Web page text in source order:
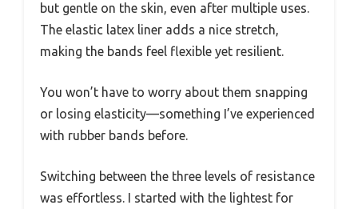
but gentle on the skin, even after multiple uses.
The elastic latex liner adds a nice stretch,
making the bands feel flexible yet resilient.
You won’t have to worry about them snapping
or losing elasticity—something I’ve experienced
with rubber bands before.
Switching between the three levels of resistance
was effortless. I started with the lightest for